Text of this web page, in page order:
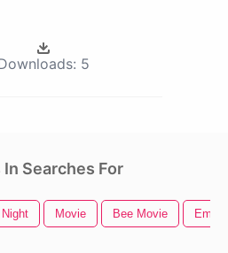
5
Searches For
Movie Bee Movie Emoji